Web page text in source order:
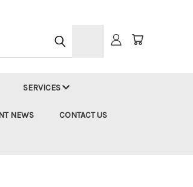
SERVICES
NEWS CONTACT US